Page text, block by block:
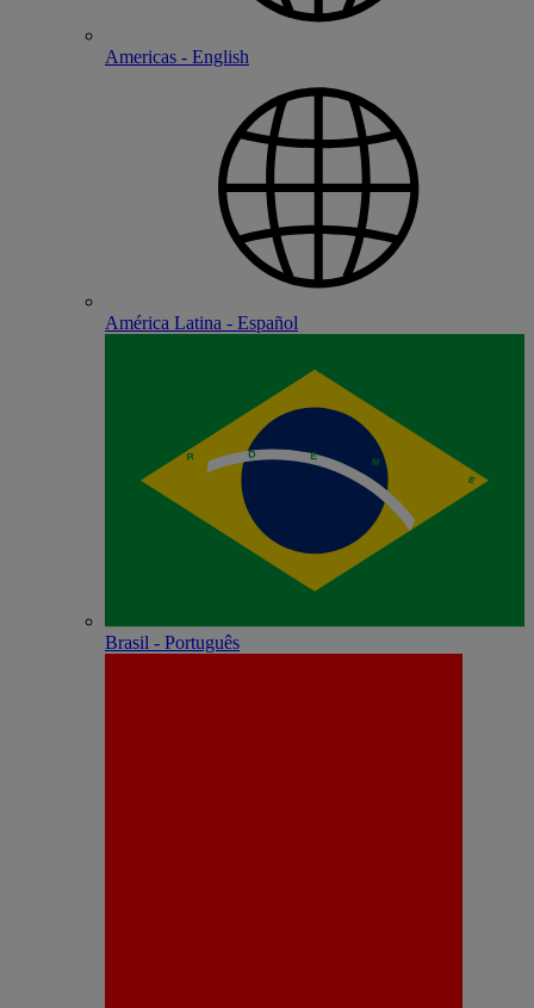
Americas - English
América Latina - Español
Brasil - Português